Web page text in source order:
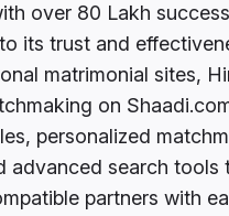
over 80 Lakh
its trust and
matrimonial sites,
on
personalized
advanced search tools
partners with